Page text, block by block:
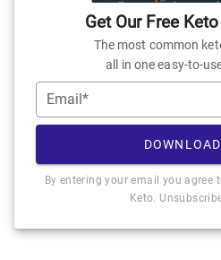
Get Our Free
The most common
all in one easy-to-
Email*
By entering your email you agree
Keto.